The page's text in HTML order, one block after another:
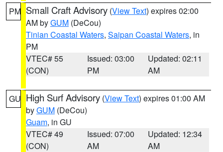
PM Small Craft Advisory (View Text) expires 02:00
AM byGUM (DeCou)
Tinian Coastal Waters, Saipan Coastal Waters, in
PM
VTEC# 55
(CON)
Issued: 03:00
PM
Updated: 02:11
AM
GU High Surf Advisory (View Text) expires 01:00 AM
byGUM (DeCou)
Guam, in GU
VTEC# 49
(CON)
Issued: 07:00
AM
Updated: 12:34
AM